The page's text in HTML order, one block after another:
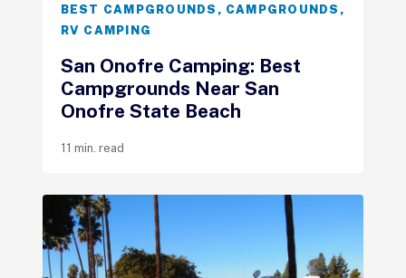
BEST CAMPGROUNDS , CAMPGROUNDS ,
RV CAMPING
San Onofre Camping: Best
Campgrounds Near San
Onofre State Beach
11 min. read